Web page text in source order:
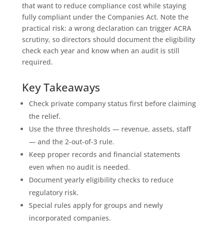
that want to reduce compliance cost while staying
fully compliant under the Companies Act. Note the
practical risk: a wrong declaration can trigger ACRA
scrutiny, so directors should document the eligibility
check each year and know when an audit is still
required.
Key Takeaways
Check private company status first before claiming
the relief.
Use the three thresholds — revenue, assets, staff
— and the 2-out-of-3 rule.
Keep proper records and financial statements
even when no audit is needed.
Document yearly eligibility checks to reduce
regulatory risk.
Special rules apply for groups and newly
incorporated companies.